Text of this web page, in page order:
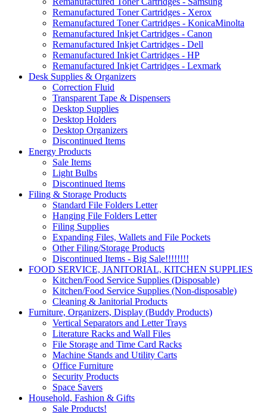
Remanufactured Toner Cartridges - Xerox
Remanufactured Toner Cartridges - KonicaMinolta
Remanufactured Inkjet Cartridges - Canon
Remanufactured Inkjet Cartridges - Dell
Remanufactured Inkjet Cartridges - HP
Remanufactured Inkjet Cartridges - Lexmark
Desk Supplies & Organizers
Correction Fluid
Transparent Tape & Dispensers
Desktop Supplies
Desktop Holders
Desktop Organizers
Discontinued Items
Energy Products
Sale Items
Light Bulbs
Discontinued Items
Filing & Storage Products
Standard File Folders Letter
Hanging File Folders Letter
Filing Supplies
Expanding Files, Wallets and File Pockets
Other Filing/Storage Products
Discontinued Items - Big Sale!!!!!!!!
FOOD SERVICE, JANITORIAL, KITCHEN SUPPLIES
Kitchen/Food Service Supplies (Disposable)
Kitchen/Food Service Supplies (Non-disposable)
Cleaning & Janitorial Products
Furniture, Organizers, Display (Buddy Products)
Vertical Separators and Letter Trays
Literature Racks and Wall Files
File Storage and Time Card Racks
Machine Stands and Utility Carts
Office Furniture
Security Products
Space Savers
Household, Fashion & Gifts
Sale Products!